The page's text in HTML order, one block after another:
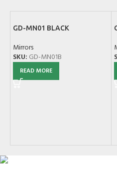
GD-MN01 BLACK
Mirrors
SKU: GD-MN01B
READ MORE